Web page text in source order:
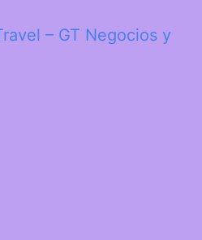
– GT Negocios y